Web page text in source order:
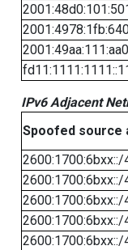
IPv6 Adjacent
Spoofed source
2600:1700:6bxx::/
2600:1700:6bxx::/
2600:1700:6bxx::/
2600:1700:6bxx::/
2600:1700:6bxx::/